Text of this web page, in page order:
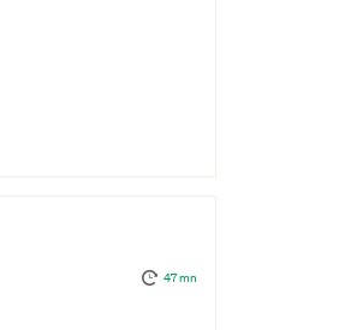
47 mn